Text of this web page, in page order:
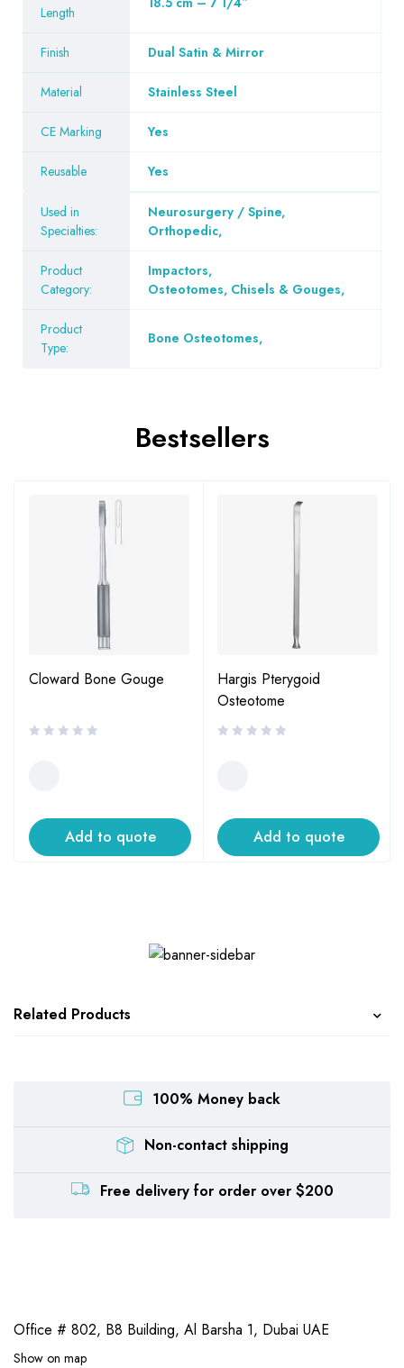
Length
Finish Dual Satin & Mirror
Material Stainless Steel
CE Marking Yes
Reusable Yes
Used in
Specialties:
Neurosurgery / Spine,
Orthopedic,
Product
Category:
Impactors,
Osteotomes, Chisels & Gouges,
Product
Type:
Bone Osteotomes,
Bestsellers
Cloward Bone Gouge
Add to quote
Hargis Pterygoid
Osteotome
Add to quote
Related Products
100% Money back
Non-contact shipping
Free delivery for order over $200
Office # 802, B8 Building, Al Barsha 1, Dubai UAE
Show on map